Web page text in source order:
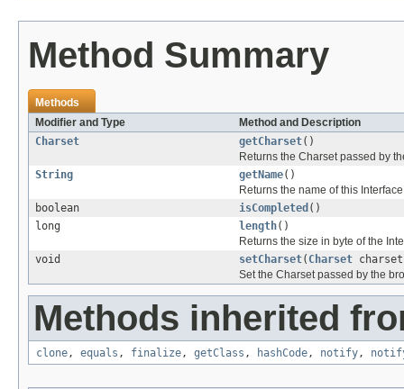
Method Summary
Methods
Modifier and Type
Method and Description
Charset
getCharset()
Returns the Charset passed by
String
getName()
Returns the name of this
boolean
isCompleted ()
long
length()
Returns the size in byte of the
void
setCharset( Charset
Set the Charset passed by the
Methods inherited
clone, equals , finalize, getClass , hashCode, notify,